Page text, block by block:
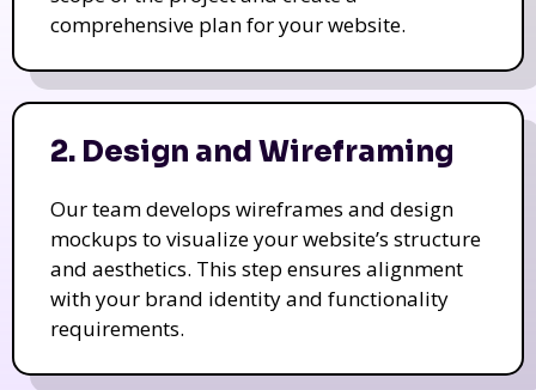
comprehensive plan for your website.
2. Design and Wireframing
Our team develops wireframes and design
mockups to visualize your website’s structure
and aesthetics. This step ensures alignment
with your brand identity and functionality
requirements.